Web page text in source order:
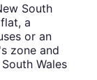
South
a
or an
zone and
Wales